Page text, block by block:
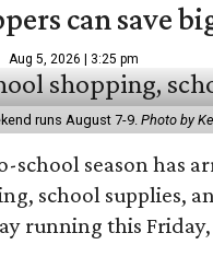
can save
Aug 5, 2026 | 3:25 pm
runs August 7-9. Photo by
school season has
school supplies,
running this Friday,